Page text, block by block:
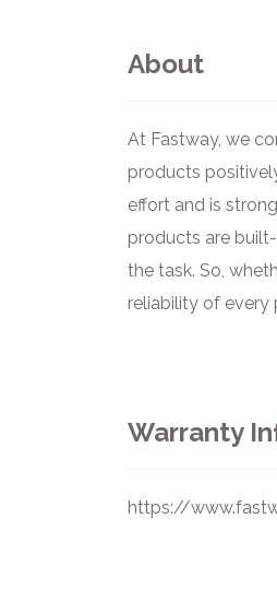
About
At Fastway, we
products
effort and is
products are
the task. So,
reliability of every
Warranty
https://